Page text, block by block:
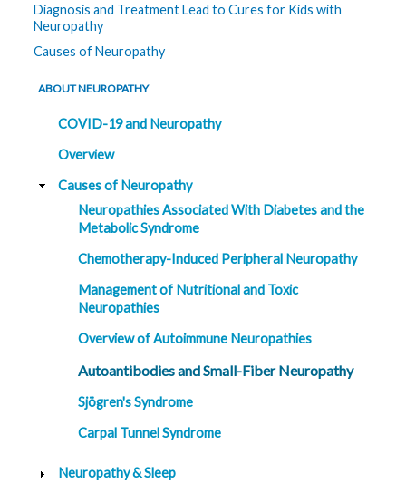
Diagnosis and Treatment Lead to Cures for Kids with
Neuropathy
Causes of Neuropathy
ABOUT NEUROPATHY
COVID-19 and Neuropathy
Overview
Causes of Neuropathy
Neuropathies Associated With Diabetes and the
Metabolic Syndrome
Chemotherapy-Induced Peripheral Neuropathy
Management of Nutritional and Toxic
Neuropathies
Overview of Autoimmune Neuropathies
Autoantibodies and Small-Fiber Neuropathy
Sjögren's Syndrome
Carpal Tunnel Syndrome
Neuropathy & Sleep